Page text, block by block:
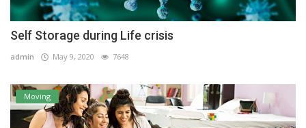
Self Storage during Life crisis
admin May 9, 2020 7648
Moving